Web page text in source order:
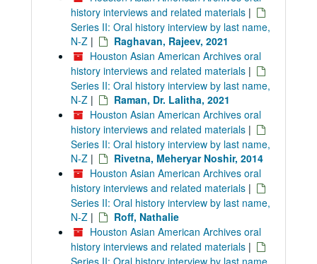
history interviews and related materials |
Series II: Oral history interview by last name,
N-Z |
Raghavan, Rajeev, 2021
Houston Asian American Archives oral
history interviews and related materials |
Series II: Oral history interview by last name,
N-Z |
Raman, Dr. Lalitha, 2021
Houston Asian American Archives oral
history interviews and related materials |
Series II: Oral history interview by last name,
N-Z |
Rivetna, Meheryar Noshir, 2014
Houston Asian American Archives oral
history interviews and related materials |
Series II: Oral history interview by last name,
N-Z |
Roff, Nathalie
Houston Asian American Archives oral
history interviews and related materials |
Series II: Oral history interview by last name,